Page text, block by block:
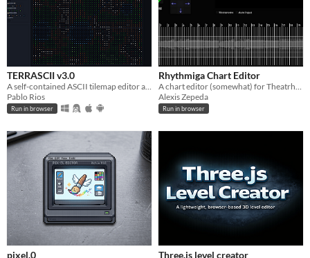
TERRASCII v3.0
A self-contained ASCII tilemap editor and generator for game designers, writers, and worldbuilders.
Pablo Rios
Run in browser
Rhythmiga Chart Editor
A chart editor (somewhat) for Theatrhythm like games.
Alexis Zepeda
Run in browser
pixel.0 Three.js level creator